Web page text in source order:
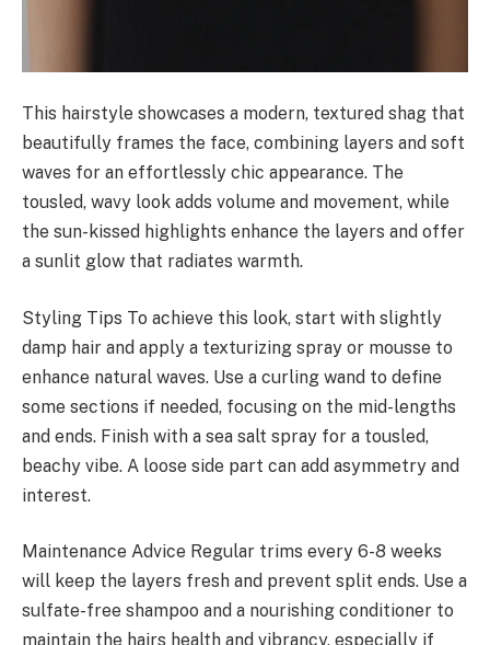
This hairstyle showcases a modern, textured shag that
beautifully frames the face, combining layers and soft
waves for an effortlessly chic appearance. The
tousled, wavy look adds volume and movement, while
the sun-kissed highlights enhance the layers and offer
a sunlit glow that radiates warmth.
Styling Tips To achieve this look, start with slightly
damp hair and apply a texturizing spray or mousse to
enhance natural waves. Use a curling wand to define
some sections if needed, focusing on the mid-lengths
and ends. Finish with a sea salt spray for a tousled,
beachy vibe. A loose side part can add asymmetry and
interest.
Maintenance Advice Regular trims every 6-8 weeks
will keep the layers fresh and prevent split ends. Use a
sulfate-free shampoo and a nourishing conditioner to
maintain the hairs health and vibrancy, especially if